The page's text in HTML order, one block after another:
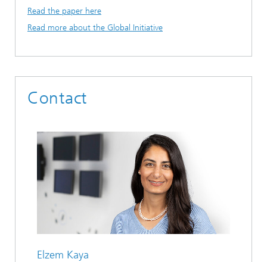
Read the paper here
Read more about the Global Initiative
Contact
Elzem Kaya